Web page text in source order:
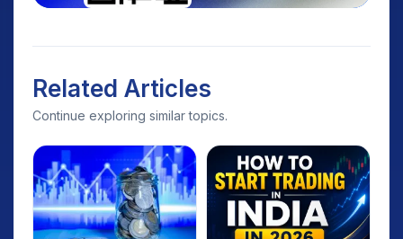
Related Articles
Continue exploring similar topics.